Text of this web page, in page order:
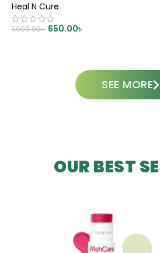
Heal N Cure
1,000.00৳ 650.00৳
SEE MORE
OUR BEST